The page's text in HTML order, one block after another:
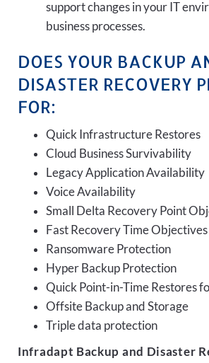
support changes in your IT
business processes.
DOES YOUR BACKUP
DISASTER RECOVERY
FOR:
Quick Infrastructure Restores
Cloud Business Survivability
Legacy Application Availability
Voice Availability
Small Delta Recovery Point
Fast Recovery Time Objectives
Ransomware Protection
Hyper Backup Protection
Quick Point-in-Time Restores
Offsite Backup and Storage
Triple data protection
Infradapt Backup and Disaster